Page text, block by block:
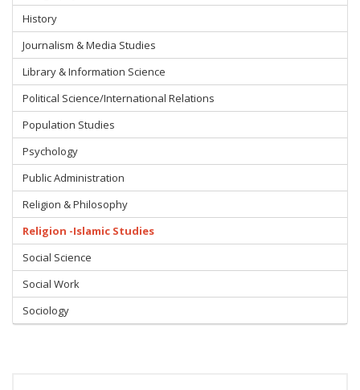
History
Journalism & Media Studies
Library & Information Science
Political Science/International Relations
Population Studies
Psychology
Public Administration
Religion & Philosophy
Religion -Islamic Studies
Social Science
Social Work
Sociology